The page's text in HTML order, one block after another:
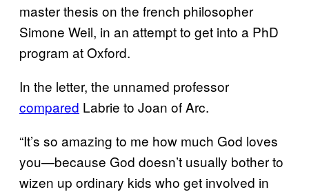
master thesis on the french philosopher
Simone Weil, in an attempt to get into a PhD
program at Oxford.
In the letter, the unnamed professor
compared Labrie to Joan of Arc.
“It’s so amazing to me how much God loves
you—because God doesn’t usually bother to
wizen up ordinary kids who get involved in